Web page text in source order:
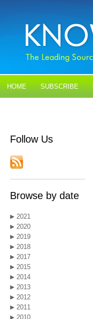
HOME SUBSCRIBE
Follow Us
Browse by date
2021
2020
2019
2018
2017
2015
2014
2013
2012
2011
2010